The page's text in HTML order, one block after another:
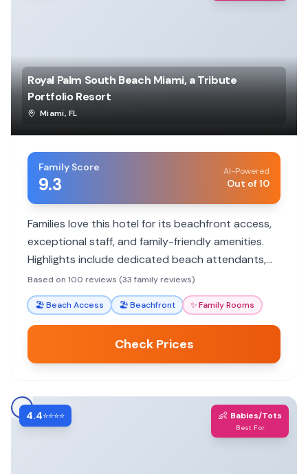
Royal Palm South Beach Miami, a Tribute
Portfolio Resort
Miami,FL
Family Score
9.3
AI-Powered
Out of 10
Families love this hotel for its beachfront access,
exceptional staff, and family-friendly amenities.
Highlights include dedicated beach attendants,
delicious breakfast options, and spacious rooms.
Based on 100 reviews (33 family reviews)
🏖️Beach Access 🏖️Beachfront ✨Family Rooms
Check Prices
4.4⭐⭐⭐⭐ 👶 Babies/Tots
Best For